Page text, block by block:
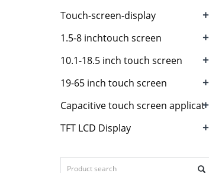
Touch-screen-display +
1.5-8 inchtouch screen +
10.1-18.5 inch touch screen +
19-65 inch touch screen +
Capacitive touch screen applicat+
TFT LCD Display +